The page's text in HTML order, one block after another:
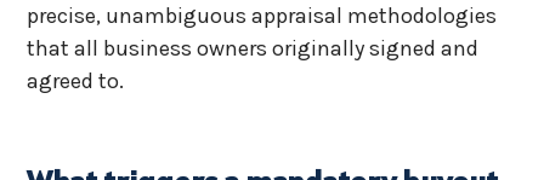
precise, unambiguous appraisal methodologies
that all business owners originally signed and
agreed to.